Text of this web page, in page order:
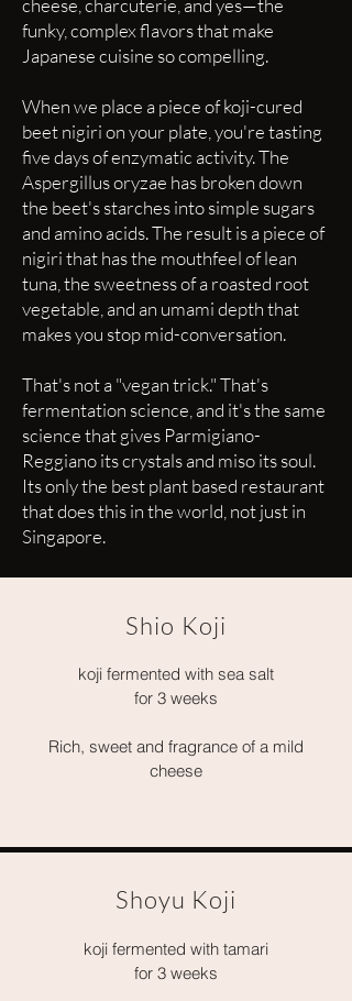
cheese, charcuterie, and yes—the
funky, complex flavors that make
Japanese cuisine so compelling.
When we place a piece of koji-cured
beet nigiri on your plate, you're tasting
five days of enzymatic activity. The
Aspergillus oryzae has broken down
the beet's starches into simple sugars
and amino acids. The result is a piece of
nigiri that has the mouthfeel of lean
tuna, the sweetness of a roasted root
vegetable, and an umami depth that
makes you stop mid-conversation.
That's not a "vegan trick." That's
fermentation science, and it's the same
science that gives Parmigiano-
Reggiano its crystals and miso its soul.
Its only the best plant based restaurant
that does this in the world, not just in
Singapore.
Shio Koji
koji fermented with sea salt
for 3 weeks
Rich, sweet and fragrance of a mild
cheese
Shoyu Koji
koji fermented with tamari
for 3 weeks